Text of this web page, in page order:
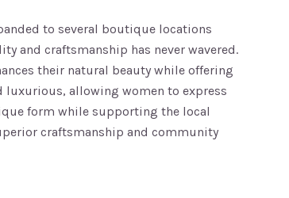
to several boutique locations
and craftsmanship has never wavered.
their natural beauty while offering
luxurious, allowing women to express
form while supporting the local
craftsmanship and community